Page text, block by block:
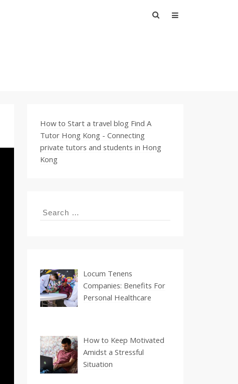
Search
How to Start a travel blog Find A
Tutor Hong Kong - Connecting
private tutors and students in Hong
Kong
Search
Locum Tenens
Companies: Benefits For
Personal Healthcare
How to Keep Motivated
Amidst a Stressful
Situation